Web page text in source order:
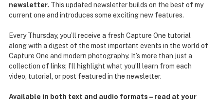
newsletter. This updated newsletter builds on the best of my
current one and introduces some exciting new features.
Every Thursday, you’ll receive a fresh Capture One tutorial
along with a digest of the most important events in the world of
Capture One and modern photography. It’s more than just a
collection of links; I’ll highlight what you’ll learn from each
video, tutorial, or post featured in the newsletter.
Available in both text and audio formats – read at your